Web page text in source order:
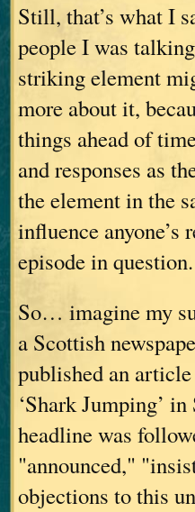
Still, that’s what I
people I was
striking element
more about it,
things ahead of
and responses as
the element in the
influence anyone’s
episode in question.
So… imagine my
a Scottish
published an
‘Shark Jumping’
headline was
"announced,"
objections to this